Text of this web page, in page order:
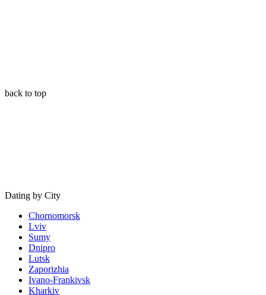
back to top
Dating by City
Chornomorsk
Lviv
Sumy
Dnipro
Lutsk
Zaporizhia
Ivano-Frankivsk
Kharkiv